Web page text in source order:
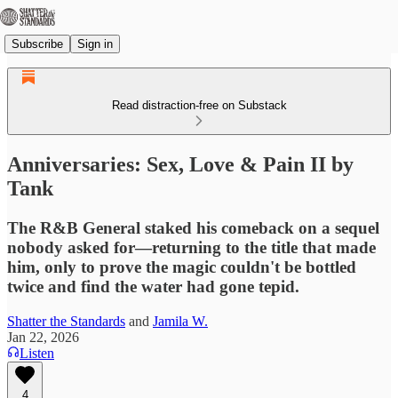
Subscribe Sign in
Read distraction-free on Substack
Anniversaries: Sex, Love & Pain II by
Tank
The R&B General staked his comeback on a sequel
nobody asked for—returning to the title that made
him, only to prove the magic couldn't be bottled
twice and find the water had gone tepid.
Shatter the Standards and Jamila W.
Jan 22, 2026
Listen
4